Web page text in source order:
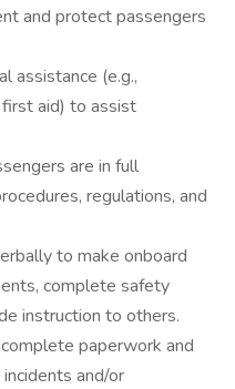
and protect passengers
assistance (e.g.,
aid) to assist
are in full
regulations, and
to make onboard
complete safety
instruction to others.
paperwork and
and/or